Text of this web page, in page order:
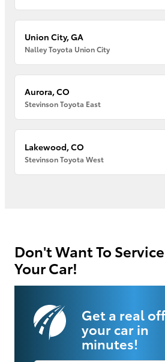
Union City, GA
Nalley Toyota Union City
Aurora, CO
Stevinson Toyota East
Lakewood, CO
Stevinson Toyota West
Don't Want To
Your Car!
Get a real
your car in
minutes!